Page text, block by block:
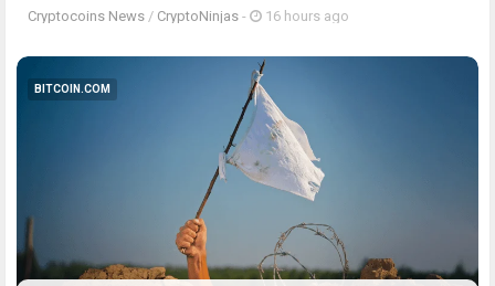
Cryptocoins News / CryptoNinjas - 16 hours ago
BITCOIN.COM